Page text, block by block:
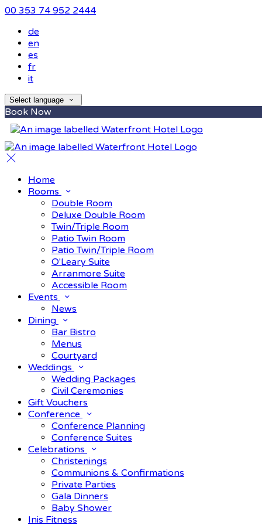
00 353 74 952 2444
de
en
es
fr
it
Select language
Book Now
Home
Rooms
Double Room
Deluxe Double Room
Twin/Triple Room
Patio Twin Room
Patio Twin/Triple Room
O'Leary Suite
Arranmore Suite
Accessible Room
Events
News
Dining
Bar Bistro
Menus
Courtyard
Weddings
Wedding Packages
Civil Ceremonies
Gift Vouchers
Conference
Conference Planning
Conference Suites
Celebrations
Christenings
Communions & Confirmations
Private Parties
Gala Dinners
Baby Shower
Inis Fitness